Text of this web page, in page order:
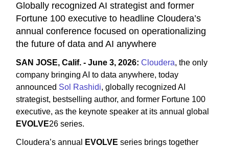
Globally recognized AI strategist and former
Fortune 100 executive to headline Cloudera’s
annual conference focused on operationalizing
the future of data and AI anywhere
SAN JOSE, Calif. - June 3, 2026: Cloudera, the only
company bringing AI to data anywhere, today
announced Sol Rashidi, globally recognized AI
strategist, bestselling author, and former Fortune 100
executive, as the keynote speaker at its annual global
EVOLVE26 series.
Cloudera’s annual EVOLVE series brings together